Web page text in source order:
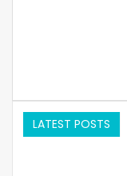
LATEST POSTS